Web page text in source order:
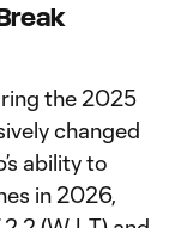
the 2025
changed
ability to
in 2026,